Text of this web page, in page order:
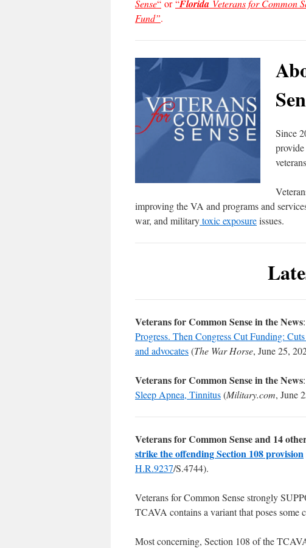
Sense“ or“Florida Veterans for Common
Fund”.
Since
improving the VA and programs and
war, and militarytoxic exposureissues.
Veterans for Common Sense in the News:
Progress. Then Congress Cut Funding:
and advocates(The War Horse, June 25,
Veterans for Common Sense in the News:
Sleep Apnea, Tinnitus(Military.com, June
Veterans for Common Sense and 14
strike the offending Section 108 provision
H.R.9237/S.4744).
Veterans for Common Sense strongly
TCAVA contains a variant that poses some
Most concerning, Section 108 of the